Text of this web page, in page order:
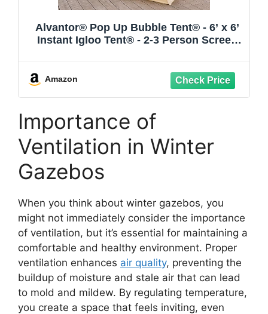
Alvantor® Pop Up Bubble Tent® - 6’ x 6’
Instant Igloo Tent® - 2-3 Person Screen
Camping - Beige
Amazon
Importance of
Ventilation in Winter
Gazebos
When you think about winter gazebos, you
might not immediately consider the importance
of ventilation, but it’s essential for maintaining a
comfortable and healthy environment. Proper
ventilation enhances air quality, preventing the
buildup of moisture and stale air that can lead
to mold and mildew. By regulating temperature,
you create a space that feels inviting, even